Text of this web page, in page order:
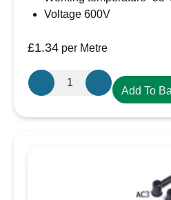
Voltage 600V
£1.34 per Metre
19.1mm-
10mm
Add To